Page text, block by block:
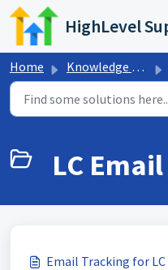
Skip to main content
HighLevel
Home Knowledge base
LC
Email Tracking for